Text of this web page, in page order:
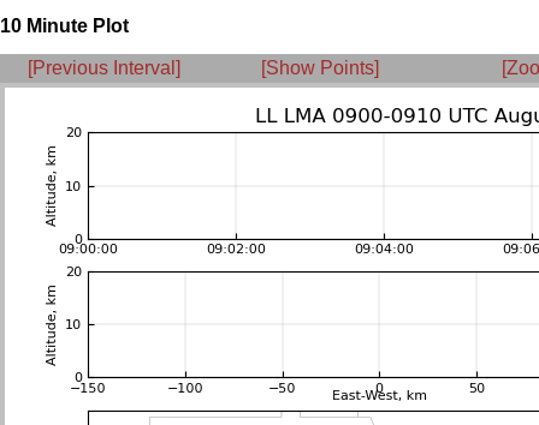
10 Minute Plot
[Previous Interval] [Show Points]